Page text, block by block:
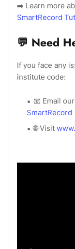
➡️ Learn more
SmartRecord
💬 Need
If you face any
institute code:
📧 Email
SmartRecord
🌐 Visit
©